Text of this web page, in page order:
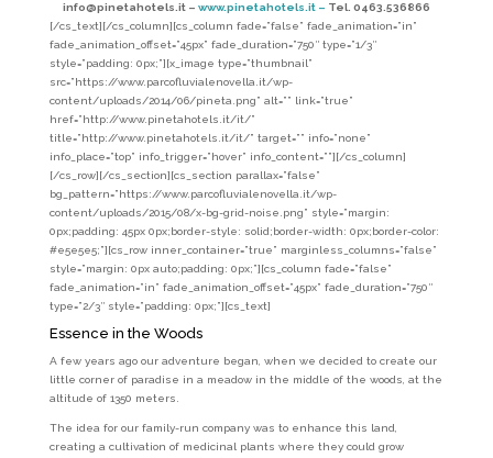
info@pinetahotels.it – www.pinetahotels.it – Tel. 0463.536866
[/cs_text][/cs_column][cs_column fade=”false” fade_animation=”in”
fade_animation_offset=”45px” fade_duration=”750″ type=”1/3″
style=”padding: 0px;”][x_image type=”thumbnail”
src=”https://www.parcofluvialenovella.it/wp-
content/uploads/2014/06/pineta.png” alt=”” link=”true”
href=”http://www.pinetahotels.it/it/”
title=”http://www.pinetahotels.it/it/” target=”” info=”none”
info_place=”top” info_trigger=”hover” info_content=””][/cs_column]
[/cs_row][/cs_section][cs_section parallax=”false”
bg_pattern=”https://www.parcofluvialenovella.it/wp-
content/uploads/2015/08/x-bg-grid-noise.png” style=”margin:
0px;padding: 45px 0px;border-style: solid;border-width: 0px;border-color:
#e5e5e5;”][cs_row inner_container=”true” marginless_columns=”false”
style=”margin: 0px auto;padding: 0px;”][cs_column fade=”false”
fade_animation=”in” fade_animation_offset=”45px” fade_duration=”750″
type=”2/3″ style=”padding: 0px;”][cs_text]
Essence in the Woods
A few years ago our adventure began, when we decided to create our
little corner of paradise in a meadow in the middle of the woods, at the
altitude of 1350 meters.
The idea for our family-run company was to enhance this land,
creating a cultivation of medicinal plants where they could grow